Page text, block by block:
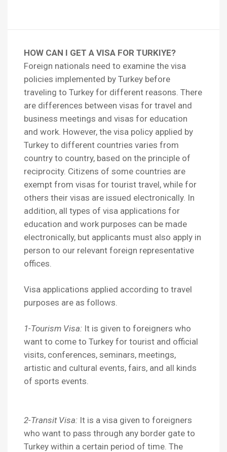
HOW CAN I GET A VISA FOR TURKIYE?
Foreign nationals need to examine the visa
policies implemented by Turkey before
traveling to Turkey for different reasons. There
are differences between visas for travel and
business meetings and visas for education
and work. However, the visa policy applied by
Turkey to different countries varies from
country to country, based on the principle of
reciprocity. Citizens of some countries are
exempt from visas for tourist travel, while for
others their visas are issued electronically. In
addition, all types of visa applications for
education and work purposes can be made
electronically, but applicants must also apply in
person to our relevant foreign representative
offices.
Visa applications applied according to travel
purposes are as follows.
1-Tourism Visa: It is given to foreigners who
want to come to Turkey for tourist and official
visits, conferences, seminars, meetings,
artistic and cultural events, fairs, and all kinds
of sports events.
2-Transit Visa: It is a visa given to foreigners
who want to pass through any border gate to
Turkey within a certain period of time. The